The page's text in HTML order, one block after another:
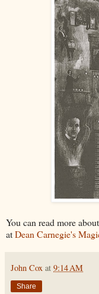
You can read more
atDean Carnegie's
John Cox at 9:14 AM
Share